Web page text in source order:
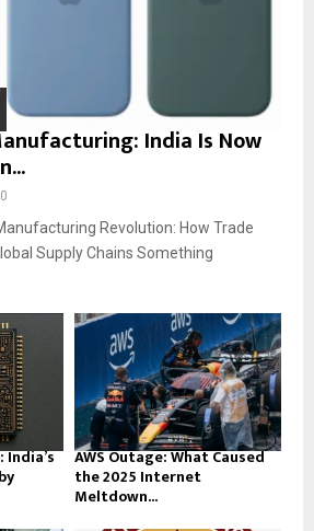
India Is Now
0
Revolution: How Trade
Supply Chains Something
AWS Outage: What Caused
the 2025 Internet
Meltdown...